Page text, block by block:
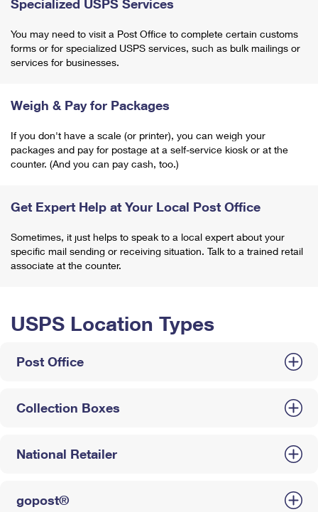
Specialized USPS Services
You may need to visit a Post Office to complete certain customs
forms or for specialized USPS services, such as bulk mailings or
services for businesses.
Weigh & Pay for Packages
If you don't have a scale (or printer), you can weigh your
packages and pay for postage at a self-service kiosk or at the
counter. (And you can pay cash, too.)
Get Expert Help at Your Local Post Office
Sometimes, it just helps to speak to a local expert about your
specific mail sending or receiving situation. Talk to a trained retail
associate at the counter.
USPS Location Types
Post Office
Collection Boxes
National Retailer
gopost®